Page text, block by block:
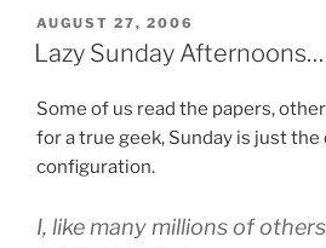
POSTED
ON
AUGUST 27, 2006
Lazy Sunday Afternoons…
Some of us read the papers,
for a true geek, Sunday is just
configuration.
I, like many millions of